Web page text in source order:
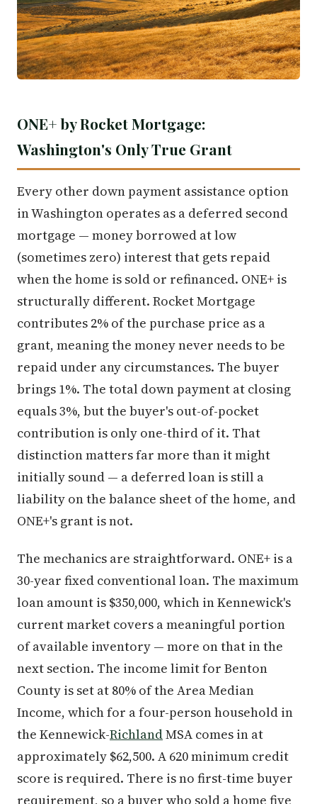
ONE+ by Rocket Mortgage:
Washington's Only True Grant
Every other down payment assistance option
in Washington operates as a deferred second
mortgage — money borrowed at low
(sometimes zero) interest that gets repaid
when the home is sold or refinanced. ONE+ is
structurally different. Rocket Mortgage
contributes 2% of the purchase price as a
grant, meaning the money never needs to be
repaid under any circumstances. The buyer
brings 1%. The total down payment at closing
equals 3%, but the buyer's out-of-pocket
contribution is only one-third of it. That
distinction matters far more than it might
initially sound — a deferred loan is still a
liability on the balance sheet of the home, and
ONE+'s grant is not.
The mechanics are straightforward. ONE+ is a
30-year fixed conventional loan. The maximum
loan amount is $350,000, which in Kennewick's
current market covers a meaningful portion
of available inventory — more on that in the
next section. The income limit for Benton
County is set at 80% of the Area Median
Income, which for a four-person household in
the Kennewick-RichlandMSA comes in at
approximately $62,500. A 620 minimum credit
score is required. There is no first-time buyer
requirement, so a buyer who sold a home five